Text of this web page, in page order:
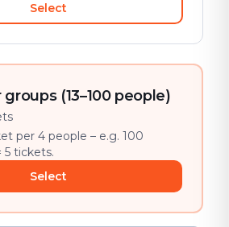
Select
groups (13–100 people)
per 4 people – e.g. 100
5 tickets.
Select